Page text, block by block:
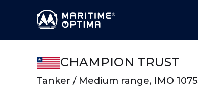
CHAMPION TRUST
Tanker / Medium range, IMO